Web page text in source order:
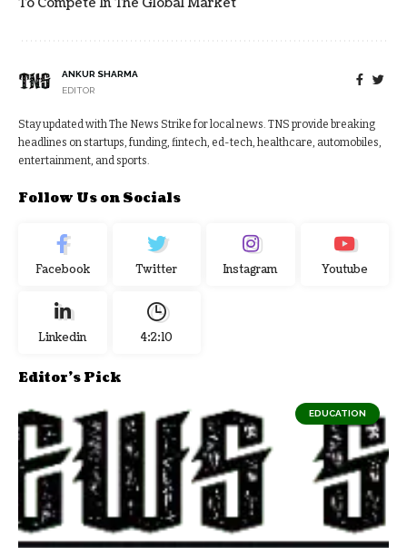
ANKUR SHARMA
EDITOR
Stay updated with The News Strike for local news. TNS provide breaking
headlines on startups, funding, fintech, ed-tech, healthcare, automobiles,
entertainment, and sports.
Follow Us on Socials
Facebook Twitter Instagram Youtube
Linkedin 4:2:11
Editor's Pick
EDUCATION